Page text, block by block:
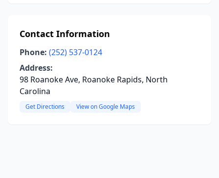
Contact Information
Phone: (252) 537-0124
Address:
98 Roanoke Ave, Roanoke Rapids, North
Carolina
Get Directions View on Google Maps